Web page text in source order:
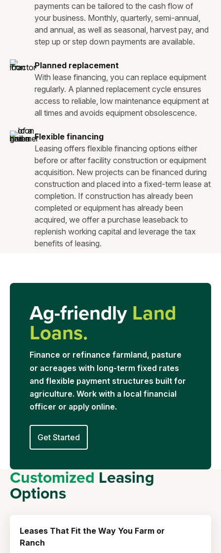
payments can be tailored to the cash flow of
your business. Monthly, quarterly, semi-annual,
and annual, as well as seasonal, harvest pay, and
step up or step down payments are available.
Planned replacement
With lease financing, you can replace equipment
regularly. A planned replacement cycle ensures
access to reliable, low maintenance equipment at
all times and avoids equipment obsolescence.
Flexible financing
Leasing offers flexible financing options either
before or after facility construction or equipment
acquisition. New projects can be financed during
construction and placed into a fixed-term lease at
completion. If construction has already been
completed or equipment has already been
acquired, we offer a purchase leaseback to
replenish working capital and leverage the tax
benefits of leasing.
Ag-friendly Land
Loans.
Finance or refinance farmland, pasture
or acreages with long-term fixed rates
and flexible payment structures built for
agriculture. Work with a local financial
officer or apply online.
Get Started
CustomizedLeasing
Options
Leases That Fit the Way You Farm or
Ranch